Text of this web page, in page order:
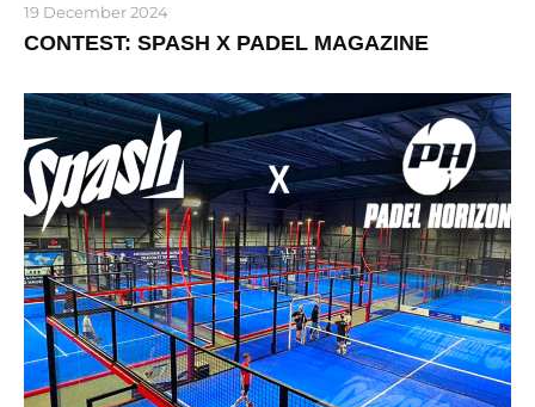
19 December 2024
CONTEST: SPASH X PADEL MAGAZINE